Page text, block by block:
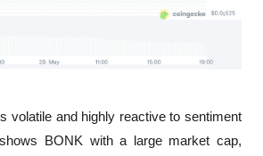
volatile and highly reactive to sentiment
BONK with a large market cap,